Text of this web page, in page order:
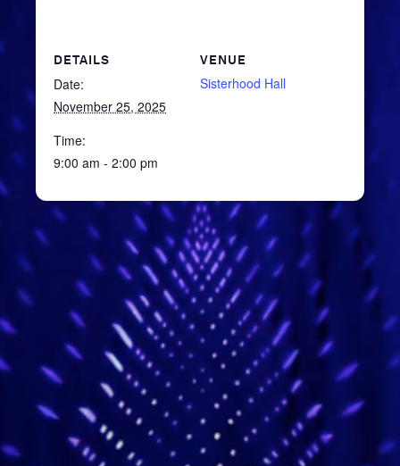
DETAILS
Date:
November 25, 2025
Time:
9:00 am - 2:00 pm
VENUE
Sisterhood Hall